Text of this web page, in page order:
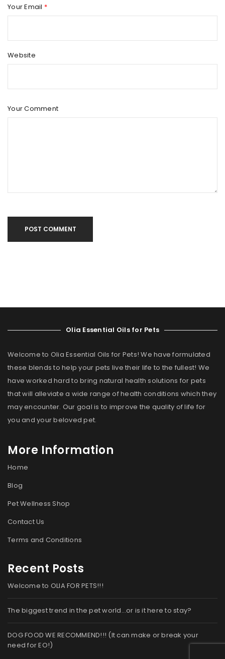
Your Email *
Website
Your Comment
POST COMMENT
Olia Essential Oils for Pets
Welcome to Olia Essential Oils for Pets! We have formulated
these blends to help your pets live their life to the fullest! We
have worked hard to bring natural health solutions for pets
that will alleviate a wide range of health conditions which they
may encounter. Our goal is to improve the quality of life for
you and your beloved pet.
More Information
Home
Blog
Pet Wellness Shop
Contact Us
Terms and Conditions
Recent Posts
Welcome to OLIA FOR PETS!!!
The biggest trend in the pet world…or is it here to stay?
DOG FOOD WE RECOMMEND!!! (It can make or break your
need for EO!)